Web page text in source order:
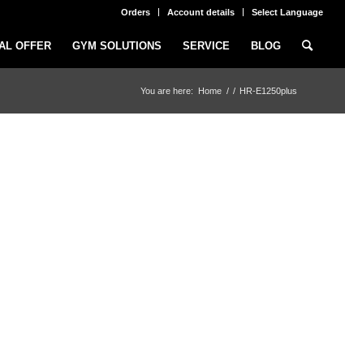
Orders Account details Select Language
OFFER GYM SOLUTIONS SERVICE BLOG
You are here: Home / / HR-E1250plus